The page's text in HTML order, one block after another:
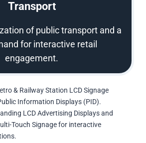
Transport
of public transport and a
for interactive retail
engagement.
& Railway Station LCD Signage
Information Displays (PID).
LCD Advertising Displays and
Touch Signage for interactive